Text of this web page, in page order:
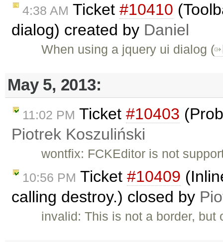
4:38 AM Ticket #10410
dialog) created by Daniel
When using a jquery ui dialog (
May 5, 2013:
11:02 PM Ticket #10403
Piotrek Koszuliński
wontfix: FCKEditor is not
10:56 PM Ticket #10409
calling destroy.) closed by
invalid: This is not a border,